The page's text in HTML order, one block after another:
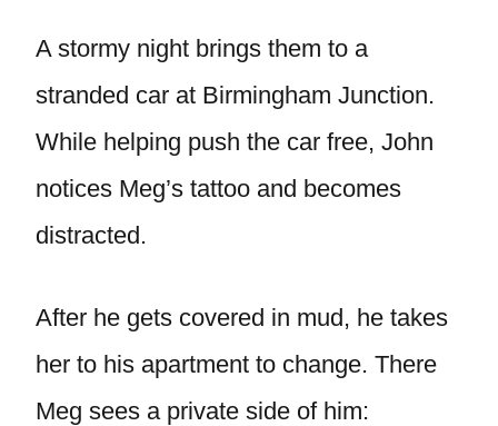
A stormy night brings them to a
stranded car at Birmingham Junction.
While helping push the car free, John
notices Meg’s tattoo and becomes
distracted.
After he gets covered in mud, he takes
her to his apartment to change. There
Meg sees a private side of him: